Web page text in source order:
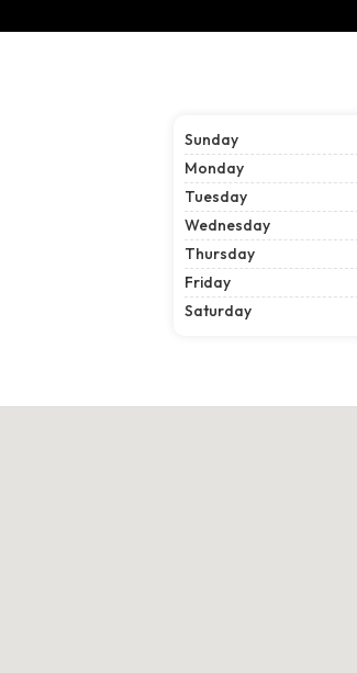
Sunday
Monday
Tuesday
Wednesday
Thursday
Friday
Saturday